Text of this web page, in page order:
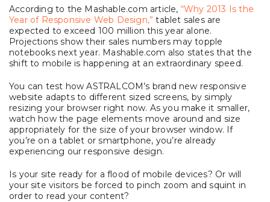
According to the Mashable.com article, “Why 2013 Is the
Year of Responsive Web Design,” tablet sales are
expected to exceed 100 million this year alone.
Projections show their sales numbers may topple
notebooks next year. Mashable.com also states that the
shift to mobile is happening at an extraordinary speed.
You can test how ASTRALCOM’s brand new responsive
website adapts to different sized screens, by simply
resizing your browser right now. As you make it smaller,
watch how the page elements move around and size
appropriately for the size of your browser window. If
you’re on a tablet or smartphone, you’re already
experiencing our responsive design.
Is your site ready for a flood of mobile devices? Or will
your site visitors be forced to pinch zoom and squint in
order to read your content?